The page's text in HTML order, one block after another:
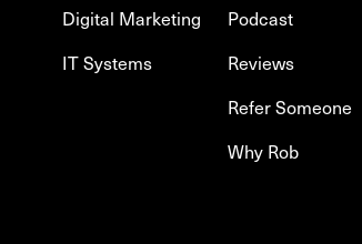
Digital Marketing
IT Systems
Podcast
Reviews
Refer Someone
Why Rob